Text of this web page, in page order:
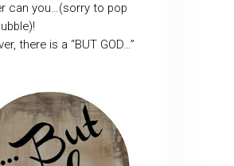
can you…(sorry to pop
there is a “BUT GOD…”